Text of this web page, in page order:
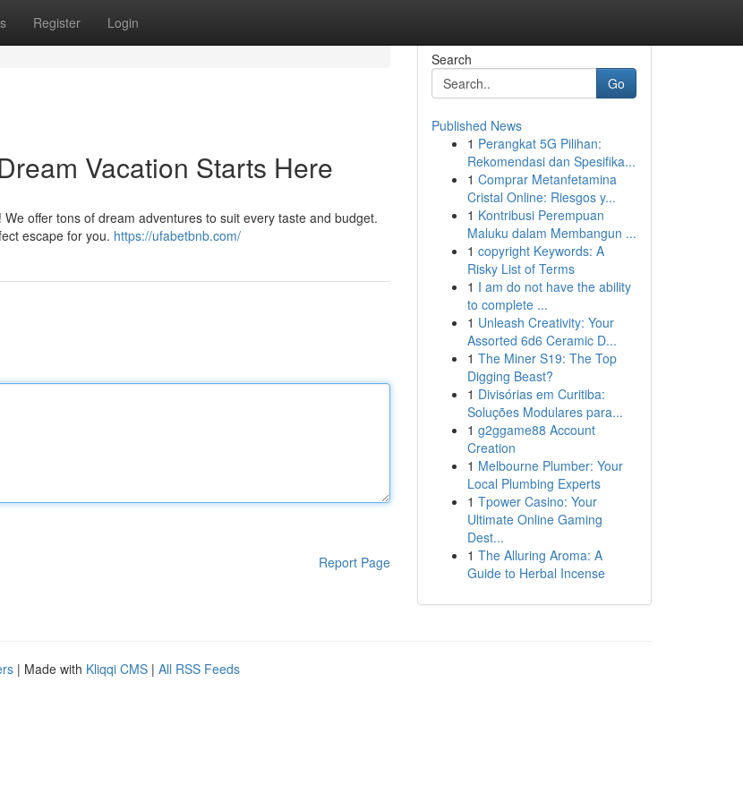
Register Login
Vacation Starts Here
offer tons of dream adventures to suit every taste and budget.
escape for you. https://ufabetbnb.com/
Report Page
Search
Go
Published News
1 Perangkat 5G Pilihan:
Rekomendasi dan Spesifika...
1 Comprar Metanfetamina
Cristal Online: Riesgos y...
1 Kontribusi Perempuan
Maluku dalam Membangun ...
1 copyright Keywords: A
Risky List of Terms
1 I am do not have the ability
to complete ...
1 Unleash Creativity: Your
Assorted 6d6 Ceramic D...
1 The Miner S19: The Top
Digging Beast?
1 Divisórias em Curitiba:
Soluções Modulares para...
1 g2ggame88 Account
Creation
1 Melbourne Plumber: Your
Local Plumbing Experts
1 Tpower Casino: Your
Ultimate Online Gaming
Dest...
1 The Alluring Aroma: A
Guide to Herbal Incense
| Made with Kliqqi CMS | All RSS Feeds